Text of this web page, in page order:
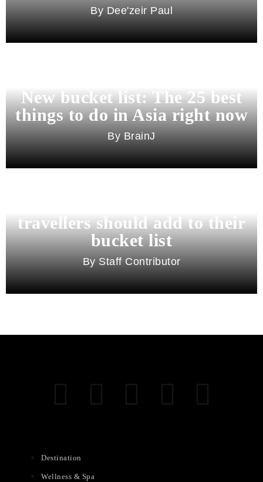
Dee'zeir Paul
New bucket list: The 25 best
things to do in Asia right now
BrainJ
travellers should add to their
bucket list
Staff Contributor
Destination
Wellness & Spa